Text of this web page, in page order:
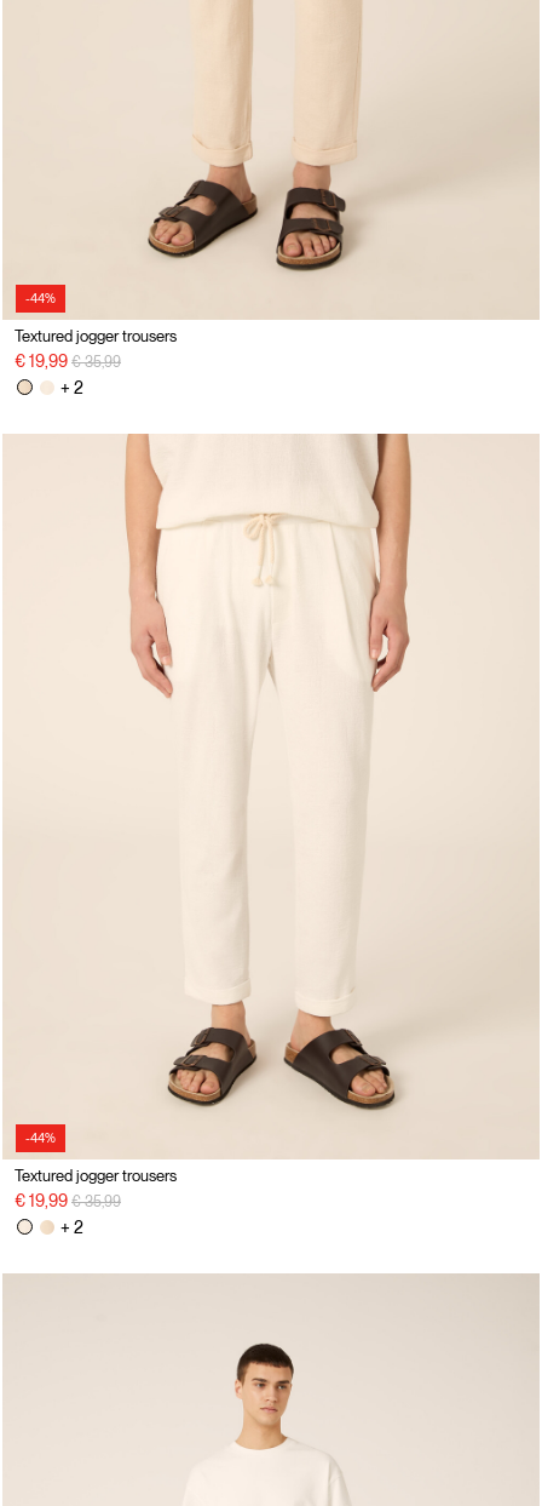
-44%
Textured jogger trousers
€ 19,99 Price reduced from
€ 35,99to
+ 2
-44%
Textured jogger trousers
€ 19,99 Price reduced from
€ 35,99to
+ 2